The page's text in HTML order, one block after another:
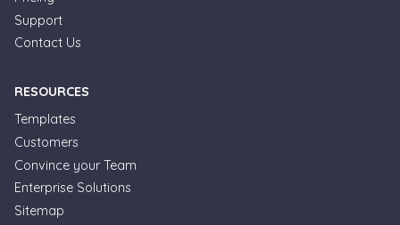
Support
Contact Us
RESOURCES
Templates
Customers
Convince your Team
Enterprise Solutions
Sitemap
Formplus Uses Cookies
We use essential cookies to make our site work.